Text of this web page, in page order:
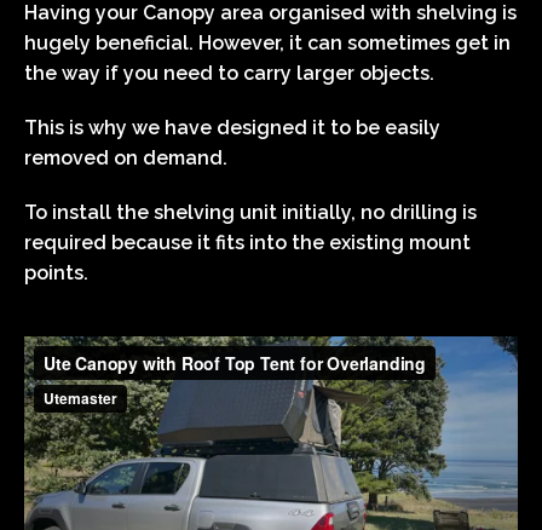
Having your Canopy area organised with shelving is
hugely beneficial. However, it can sometimes get in
the way if you need to carry larger objects.
This is why we have designed it to be easily
removed on demand.
To install the shelving unit initially, no drilling is
required because it fits into the existing mount
points.